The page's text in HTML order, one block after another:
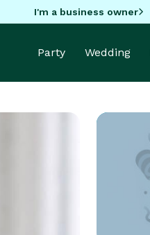
I'm a business owner
Party Wedding